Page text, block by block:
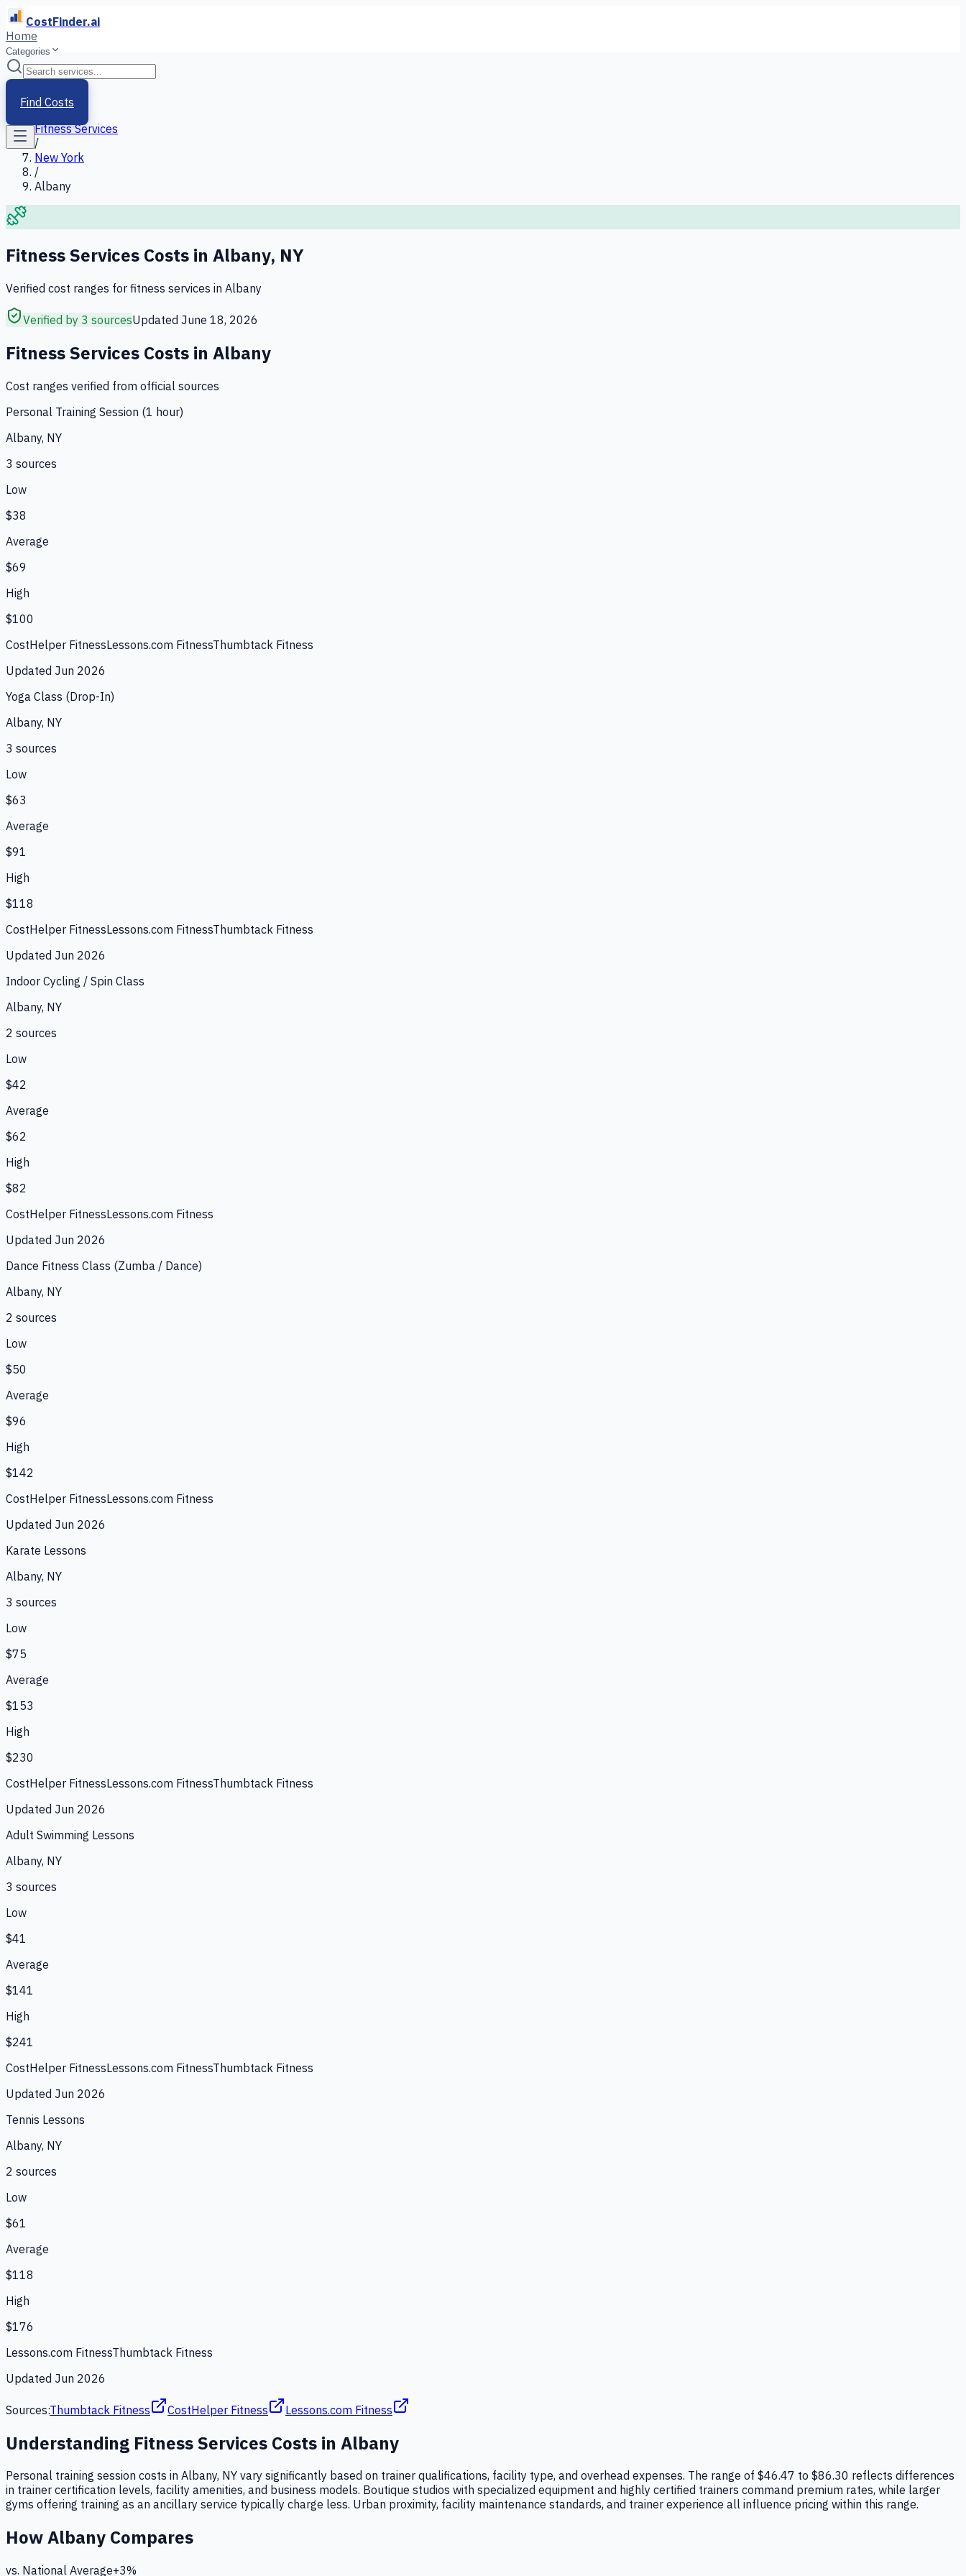
CostFinder.ai
Home
Categories
Find Costs
Home
Services
Fitness Services
/
New York
/
Albany
Fitness Services Costs in Albany, NY
Verified cost ranges for fitness services in Albany
Verified by 3 sourcesUpdated June 18, 2026
Fitness Services Costs in Albany
Cost ranges verified from official sources
Personal Training Session (1 hour)
Albany, NY
3 sources
Low
$38
Average
$69
High
$100
CostHelper FitnessLessons.com FitnessThumbtack Fitness
Updated Jun 2026
Yoga Class (Drop-In)
Albany, NY
3 sources
Low
$63
Average
$91
High
$118
CostHelper FitnessLessons.com FitnessThumbtack Fitness
Updated Jun 2026
Indoor Cycling / Spin Class
Albany, NY
2 sources
Low
$42
Average
$62
High
$82
CostHelper FitnessLessons.com Fitness
Updated Jun 2026
Dance Fitness Class (Zumba / Dance)
Albany, NY
2 sources
Low
$50
Average
$96
High
$142
CostHelper FitnessLessons.com Fitness
Updated Jun 2026
Karate Lessons
Albany, NY
3 sources
Low
$75
Average
$153
High
$230
CostHelper FitnessLessons.com FitnessThumbtack Fitness
Updated Jun 2026
Adult Swimming Lessons
Albany, NY
3 sources
Low
$41
Average
$141
High
$241
CostHelper FitnessLessons.com FitnessThumbtack Fitness
Updated Jun 2026
Tennis Lessons
Albany, NY
2 sources
Low
$61
Average
$118
High
$176
Lessons.com FitnessThumbtack Fitness
Updated Jun 2026
Sources:Thumbtack Fitness CostHelper Fitness Lessons.com Fitness
Understanding Fitness Services Costs in Albany
Personal training session costs in Albany, NY vary significantly based on trainer qualifications, facility type, and overhead expenses. The range of $46.47 to $86.30 reflects differences
in trainer certification levels, facility amenities, and business models. Boutique studios with specialized equipment and highly certified trainers command premium rates, while larger
gyms offering training as an ancillary service typically charge less. Urban proximity, facility maintenance standards, and trainer experience all influence pricing within this range.
HowAlbany Compares
vs. National Average+3%